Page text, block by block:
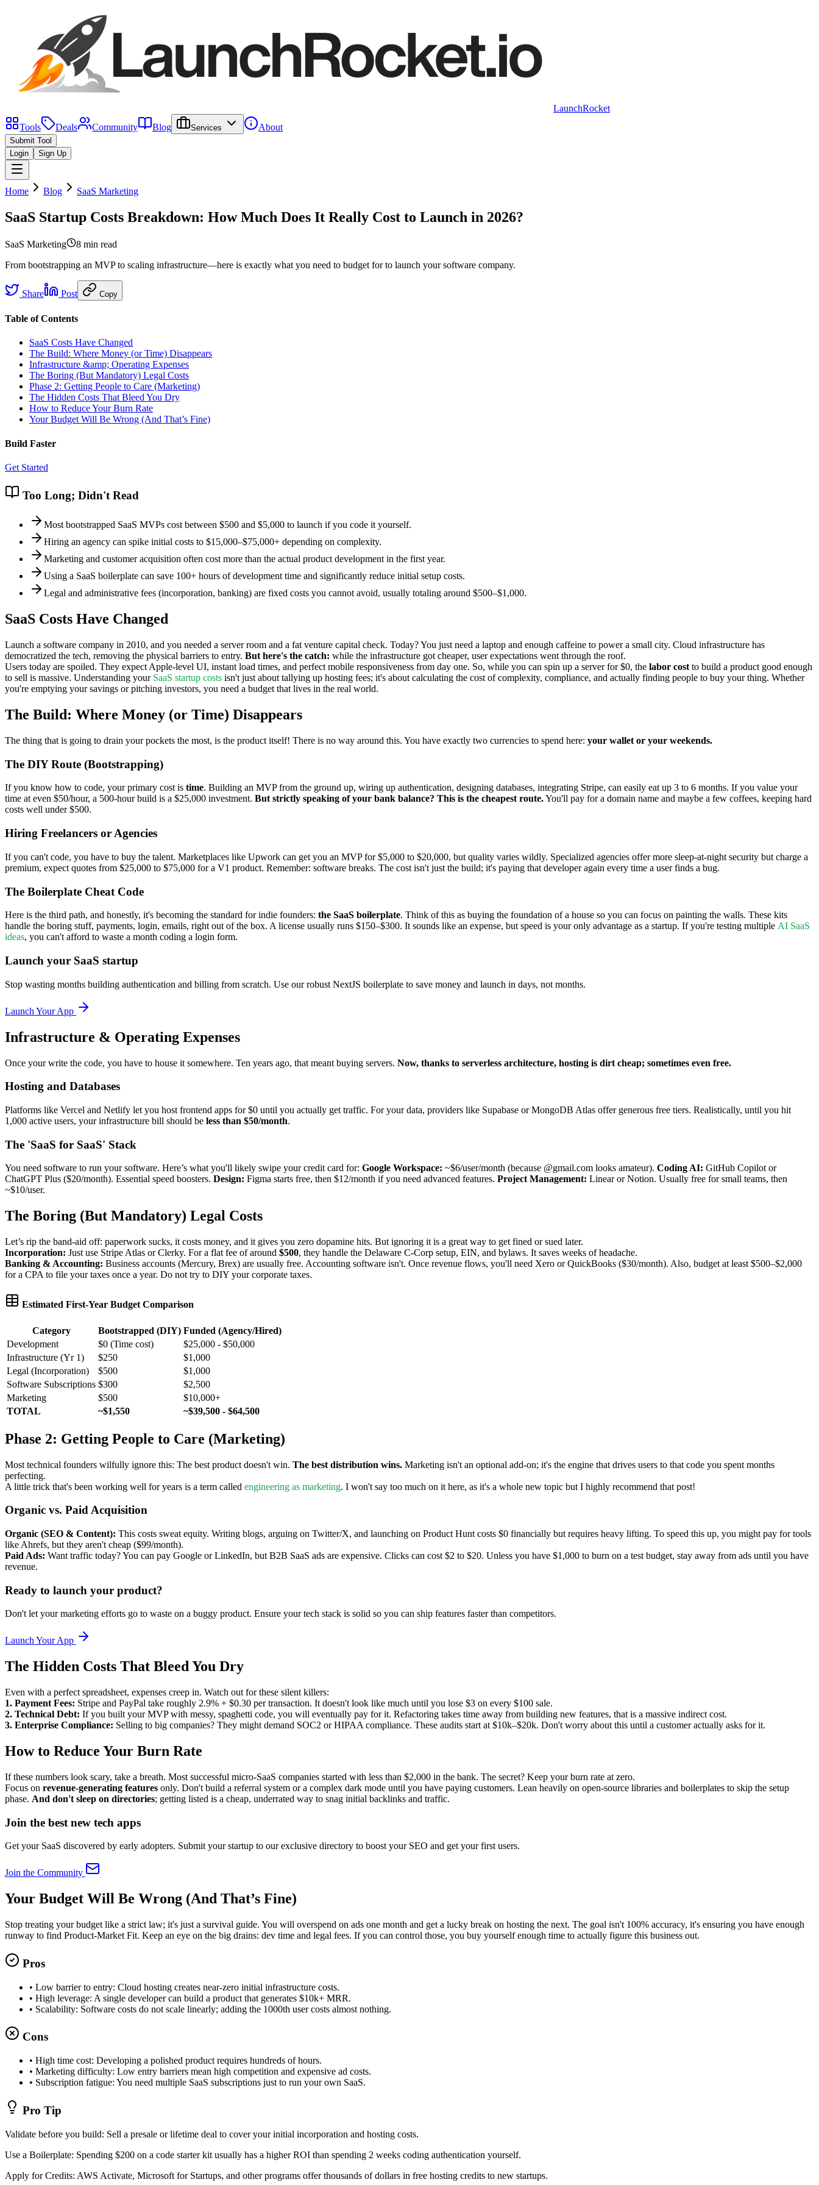
LaunchRocket
Tools
Deals Community Blog Services About
Submit Tool
Login
Sign Up
Home Blog SaaS Marketing
SaaS Startup Costs Breakdown: How Much Does It Really Cost to Launch in 2026?
SaaS Marketing 8 min read
From bootstrapping an MVP to scaling infrastructure—here is exactly what you need to budget for to launch your software company.
Share Post Copy
Table of Contents
SaaS Costs Have Changed
The Build: Where Money (or Time) Disappears
Infrastructure &amp; Operating Expenses
The Boring (But Mandatory) Legal Costs
Phase 2: Getting People to Care (Marketing)
The Hidden Costs That Bleed You Dry
How to Reduce Your Burn Rate
Your Budget Will Be Wrong (And That’s Fine)
Build Faster
Get Started
Too Long; Didn't Read
Most bootstrapped SaaS MVPs cost between $500 and $5,000 to launch if you code it yourself.
Hiring an agency can spike initial costs to $15,000–$75,000+ depending on complexity.
Marketing and customer acquisition often cost more than the actual product development in the first year.
Using a SaaS boilerplate can save 100+ hours of development time and significantly reduce initial setup costs.
Legal and administrative fees (incorporation, banking) are fixed costs you cannot avoid, usually totaling around $500–$1,000.
SaaS Costs Have Changed
Launch a software company in 2010, and you needed a server room and a fat venture capital check. Today? You just need a laptop and enough caffeine to power a small city. Cloud infrastructure has
democratized the tech, removing the physical barriers to entry. But here's the catch: while the infrastructure got cheaper, user expectations went through the roof.
Users today are spoiled. They expect Apple-level UI, instant load times, and perfect mobile responsiveness from day one. So, while you can spin up a server for $0, the labor cost to build a product good enough
to sell is massive. Understanding your SaaS startup costs isn't just about tallying up hosting fees; it's about calculating the cost of complexity, compliance, and actually finding people to buy your thing. Whether
you're emptying your savings or pitching investors, you need a budget that lives in the real world.
The Build: Where Money (or Time) Disappears
The thing that is going to drain your pockets the most, is the product itself! There is no way around this. You have exactly two currencies to spend here: your wallet or your weekends.
The DIY Route (Bootstrapping)
If you know how to code, your primary cost is time. Building an MVP from the ground up, wiring up authentication, designing databases, integrating Stripe, can easily eat up 3 to 6 months. If you value your
time at even $50/hour, a 500-hour build is a $25,000 investment. But strictly speaking of your bank balance? This is the cheapest route.You'll pay for a domain name and maybe a few coffees, keeping hard
costs well under $500.
Hiring Freelancers or Agencies
If you can't code, you have to buy the talent. Marketplaces like Upwork can get you an MVP for $5,000 to $20,000, but quality varies wildly. Specialized agencies offer more sleep-at-night security but charge a
premium, expect quotes from $25,000 to $75,000 for a V1 product. Remember: software breaks. The cost isn't just the build; it's paying that developer again every time a user finds a bug.
The Boilerplate Cheat Code
Here is the third path, and honestly, it's becoming the standard for indie founders: the SaaS boilerplate. Think of this as buying the foundation of a house so you can focus on painting the walls. These kits
handle the boring stuff, payments, login, emails, right out of the box. A license usually runs $150–$300. It sounds like an expense, but speed is your only advantage as a startup. If you're testing multiple AI SaaS
ideas, you can't afford to waste a month coding a login form.
Launch your SaaS startup
Stop wasting months building authentication and billing from scratch. Use our robust NextJS boilerplate to save money and launch in days, not months.
Launch Your App
Infrastructure & Operating Expenses
Once your write the code, you have to house it somewhere. Ten years ago, that meant buying servers. Now, thanks to serverless architecture, hosting is dirt cheap; sometimes even free.
Hosting and Databases
Platforms like Vercel and Netlify let you host frontend apps for $0 until you actually get traffic. For your data, providers like Supabase or MongoDB Atlas offer generous free tiers. Realistically, until you hit
1,000 active users, your infrastructure bill should be less than $50/month.
The 'SaaS for SaaS' Stack
You need software to run your software. Here’s what you'll likely swipe your credit card for: Google Workspace: ~$6/user/month (because @gmail.com looks amateur). Coding AI: GitHub Copilot or
ChatGPT Plus ($20/month). Essential speed boosters. Design: Figma starts free, then $12/month if you need advanced features. Project Management: Linear or Notion. Usually free for small teams, then
~$10/user.
The Boring (But Mandatory) Legal Costs
Let’s rip the band-aid off: paperwork sucks, it costs money, and it gives you zero dopamine hits. But ignoring it is a great way to get fined or sued later.
Incorporation: Just use Stripe Atlas or Clerky. For a flat fee of around $500, they handle the Delaware C-Corp setup, EIN, and bylaws. It saves weeks of headache.
Banking & Accounting: Business accounts (Mercury, Brex) are usually free. Accounting software isn't. Once revenue flows, you'll need Xero or QuickBooks ($30/month). Also, budget at least $500–$2,000
for a CPA to file your taxes once a year. Do not try to DIY your corporate taxes.
Estimated First-Year Budget Comparison
Category Bootstrapped (DIY) Funded (Agency/Hired)
Development
$0 (Time cost)
$25,000 - $50,000
Infrastructure (Yr 1)
$250
$1,000
Legal (Incorporation)
$500
$1,000
Software Subscriptions $300
$2,500
Marketing
$500
$10,000+
TOTAL
~$1,550 ~$39,500 - $64,500
Phase 2: Getting People to Care (Marketing)
Most technical founders wilfully ignore this: The best product doesn't win. The best distribution wins. Marketing isn't an optional add-on; it's the engine that drives users to that code you spent months
perfecting.
A little trick that's been working well for years is a term called engineering as marketing. I won't say too much on it here, as it's a whole new topic but I highly recommend that post!
Organic vs. Paid Acquisition
Organic (SEO & Content): This costs sweat equity. Writing blogs, arguing on Twitter/X, and launching on Product Hunt costs $0 financially but requires heavy lifting. To speed this up, you might pay for tools
like Ahrefs, but they aren't cheap ($99/month).
Paid Ads: Want traffic today? You can pay Google or LinkedIn, but B2B SaaS ads are expensive. Clicks can cost $2 to $20. Unless you have $1,000 to burn on a test budget, stay away from ads until you have
revenue.
Ready to launch your product?
Don't let your marketing efforts go to waste on a buggy product. Ensure your tech stack is solid so you can ship features faster than competitors.
Launch Your App
The Hidden Costs That Bleed You Dry
Even with a perfect spreadsheet, expenses creep in. Watch out for these silent killers:
1. Payment Fees: Stripe and PayPal take roughly 2.9% + $0.30 per transaction. It doesn't look like much until you lose $3 on every $100 sale.
2. Technical Debt: If you built your MVP with messy, spaghetti code, you will eventually pay for it. Refactoring takes time away from building new features, that is a massive indirect cost.
3. Enterprise Compliance: Selling to big companies? They might demand SOC2 or HIPAA compliance. These audits start at $10k–$20k. Don't worry about this until a customer actually asks for it.
How to Reduce Your Burn Rate
If these numbers look scary, take a breath. Most successful micro-SaaS companies started with less than $2,000 in the bank. The secret? Keep your burn rate at zero.
Focus on revenue-generating features only. Don't build a referral system or a complex dark mode until you have paying customers. Lean heavily on open-source libraries and boilerplates to skip the setup
phase. And don't sleep on directories; getting listed is a cheap, underrated way to snag initial backlinks and traffic.
Join the best new tech apps
Get your SaaS discovered by early adopters. Submit your startup to our exclusive directory to boost your SEO and get your first users.
Join the Community
Your Budget Will Be Wrong (And That’s Fine)
Stop treating your budget like a strict law; it's just a survival guide. You will overspend on ads one month and get a lucky break on hosting the next. The goal isn't 100% accuracy, it's ensuring you have enough
runway to find Product-Market Fit. Keep an eye on the big drains: dev time and legal fees. If you can control those, you buy yourself enough time to actually figure this business out.
Pros
• Low barrier to entry: Cloud hosting creates near-zero initial infrastructure costs.
• High leverage: A single developer can build a product that generates $10k+ MRR.
• Scalability: Software costs do not scale linearly; adding the 1000th user costs almost nothing.
Cons
• High time cost: Developing a polished product requires hundreds of hours.
• Marketing difficulty: Low entry barriers mean high competition and expensive ad costs.
• Subscription fatigue: You need multiple SaaS subscriptions just to run your own SaaS.
Pro Tip
Validate before you build: Sell a presale or lifetime deal to cover your initial incorporation and hosting costs.
Use a Boilerplate: Spending $200 on a code starter kit usually has a higher ROI than spending 2 weeks coding authentication yourself.
Apply for Credits: AWS Activate, Microsoft for Startups, and other programs offer thousands of dollars in free hosting credits to new startups.